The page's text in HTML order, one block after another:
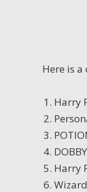
Here is
Harry
Harry